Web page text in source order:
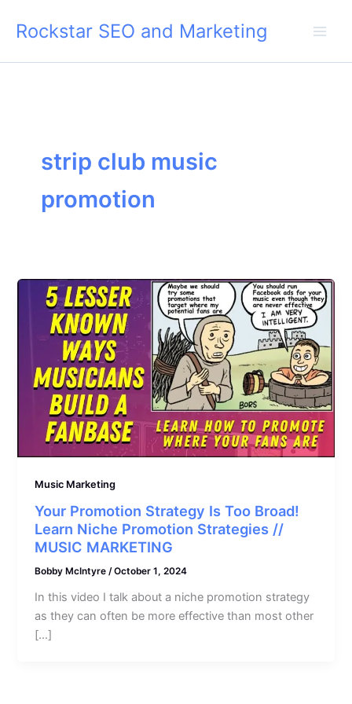
Rockstar SEO and Marketing
strip club music
promotion
Music Marketing
Your Promotion Strategy Is Too Broad!
Learn Niche Promotion Strategies //
MUSIC MARKETING
Bobby McIntyre/October 1, 2024
In this video I talk about a niche promotion strategy
as they can often be more effective than most other
[…]